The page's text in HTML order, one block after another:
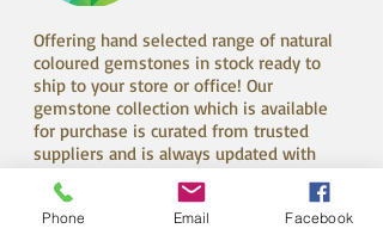
Offering hand selected range of natural
coloured gemstones in stock ready to
ship to your store or office! Our
gemstone collection which is available
for purchase is curated from trusted
suppliers and is always updated with
new exciting material from all over the
world!
Phone Email Facebook